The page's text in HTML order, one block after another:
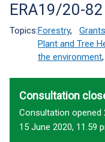
ERA19/20-82
Topics:Forestry,
Plant and Tree
the environment,
Consultation
Consultation opened
15 June 2020, 11.59